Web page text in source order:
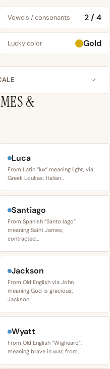
Vowels / consonants 2 / 4
Lucky color Gold
&
Luca
From Latin “lux” meaning light, via
Greek Loukas; Italian…
Santiago
From Spanish “Santo Iago”
meaning Saint James;
contracted…
Jackson
From Old English via John
meaning God is gracious;
Jackson…
Wyatt
From Old English “Wigheard”,
meaning brave in war, from…